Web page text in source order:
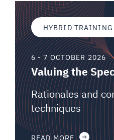
HYBRID TRAINING
6 - 7 OCTOBER 2026
Valuing the
Rationales and
techniques
READ MORE